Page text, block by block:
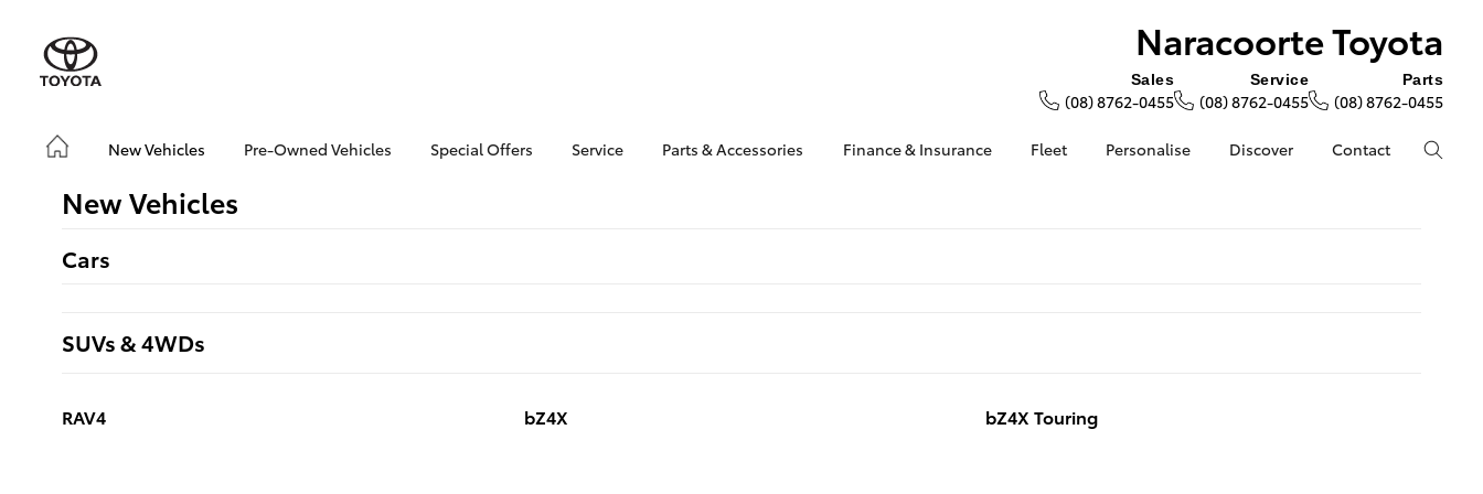
Naracoorte Toyota
Sales
(08) 8762-0455
Service
(08) 8762-0455
Parts
(08) 8762-0455
New Vehicles Pre-Owned Vehicles Special Offers Service Parts & Accessories Finance & Insurance Fleet Personalise Discover Contact
New Vehicles
Cars
SUVs & 4WDs
RAV4 bZ4X bZ4X Touring